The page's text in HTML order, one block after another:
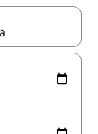
up and down